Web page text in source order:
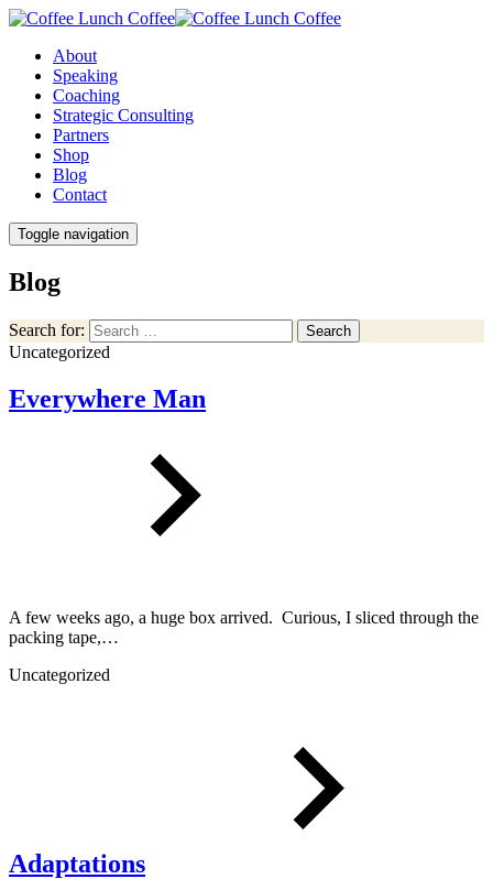
About
Speaking
Coaching
Strategic Consulting
Partners
Shop
Blog
Contact
Toggle navigation
Blog
Search for: Search
Uncategorized
Everywhere Man
A few weeks ago, a huge box arrived. Curious, I sliced through the
packing tape,…
Uncategorized
Adaptations